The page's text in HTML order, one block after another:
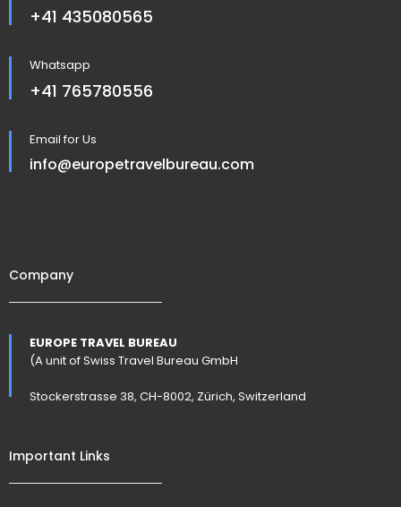
+41 435080565
Whatsapp
+41 765780556
Email for Us
info@europetravelbureau.com
Company
EUROPE TRAVEL BUREAU
(A unit of Swiss Travel Bureau GmbH
Stockerstrasse 38, CH-8002, Zürich, Switzerland
Important Links